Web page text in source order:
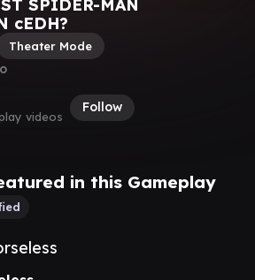
SPIDER-MAN
cEDH?
Theater Mode
videos
Follow
in this Gameplay